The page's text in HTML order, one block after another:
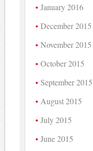
January 2016
December 2015
November 2015
October 2015
September 2015
August 2015
July 2015
June 2015